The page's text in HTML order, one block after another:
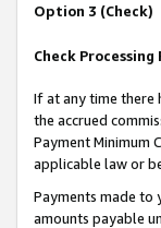
Option 3 (Check)
Check Processing
If at any time there
the accrued
Payment Minimum
applicable law or
Payments made to
amounts payable